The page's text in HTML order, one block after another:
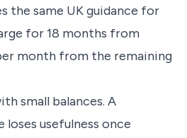
the same UK guidance for
for 18 months from
month from the remaining
small balances. A
usefulness once